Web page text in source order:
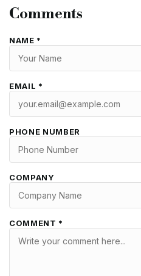
Comments
NAME *
EMAIL *
PHONE NUMBER
COMPANY
COMMENT *